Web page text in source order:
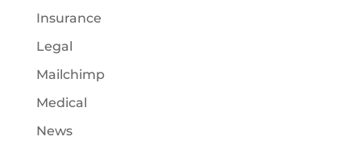
Insurance
Legal
Mailchimp
Medical
News